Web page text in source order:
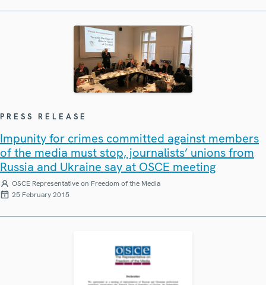
PRESS RELEASE
Impunity for crimes committed against members
of the media must stop, journalists’ unions from
Russia and Ukraine say at OSCE meeting
OSCE Representative on Freedom of the Media
25 February 2015